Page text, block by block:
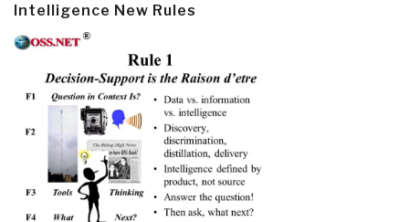
Intelligence New Rules